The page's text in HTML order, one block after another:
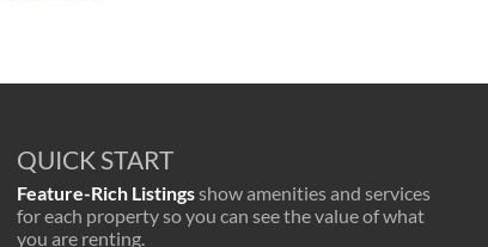
QUICK START
Feature-Rich Listingsshow amenities and services
for each property so you can see the value of what
you are renting.